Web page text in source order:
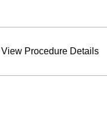
View Procedure Details